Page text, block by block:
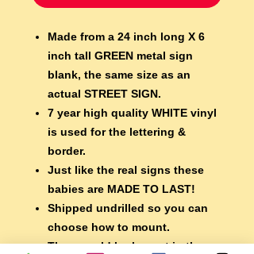
Made from a 24 inch long X 6
inch tall GREEN metal sign
blank, the same size as an
actual STREET SIGN.
7 year high quality WHITE vinyl
is used for the lettering &
border.
Just like the real signs these
babies are MADE TO LAST!
Shipped undrilled so you can
choose how to mount.
They would look great in the